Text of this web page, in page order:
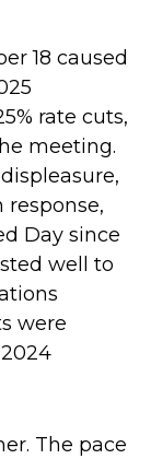
18 caused
rate cuts,
meeting.
response,
Day since
well to
were
The pace